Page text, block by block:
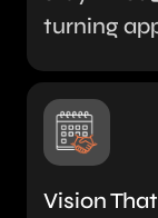
turning
Vision